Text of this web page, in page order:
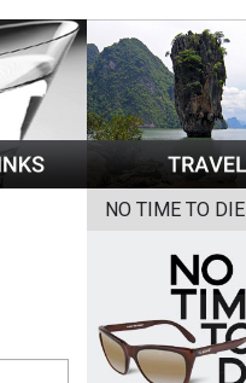
NO TIME TO DIE